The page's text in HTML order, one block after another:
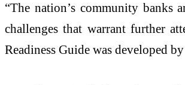
“The nation’s community banks
challenges that warrant further
Readiness Guide was developed